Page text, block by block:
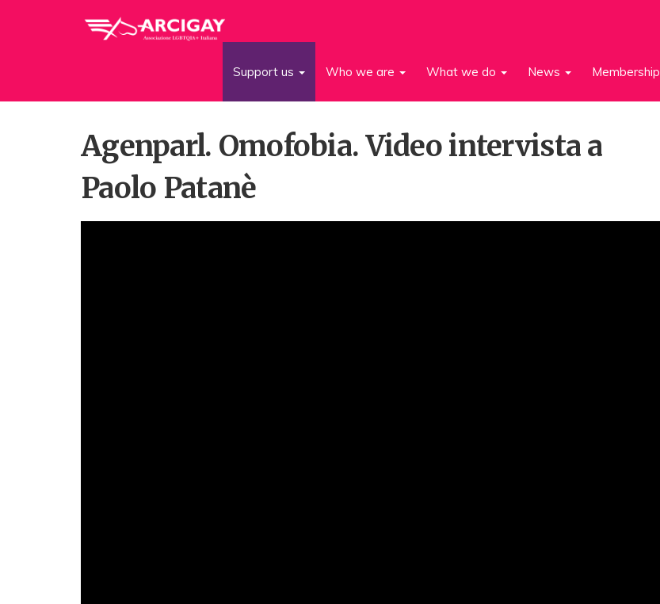
Support us Who we are What we do News Membership
Agenparl. Omofobia. Video intervista a
Paolo Patanè